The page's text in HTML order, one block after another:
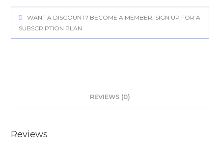
WANT A DISCOUNT? BECOME A MEMBER, SIGN UP FOR A
SUBSCRIPTION PLAN.
REVIEWS (0)
Reviews